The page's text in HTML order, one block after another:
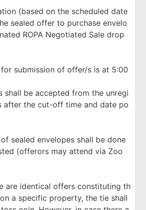
(based on the scheduled date
sealed offer to purchase envelo
ROPA Negotiated Sale drop
submission of offer/s is at 5:00
shall be accepted from the unregi
after the cut-off time and date po
sealed envelopes shall be done
(offerors may attend via Zoo
are identical offers constituting th
a specific property, the tie shall